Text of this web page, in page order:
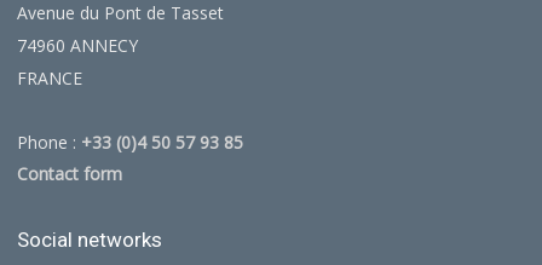
Avenue du Pont de Tasset
74960 ANNECY
FRANCE
Phone : +33 (0)4 50 57 93 85
Contact form
Social networks